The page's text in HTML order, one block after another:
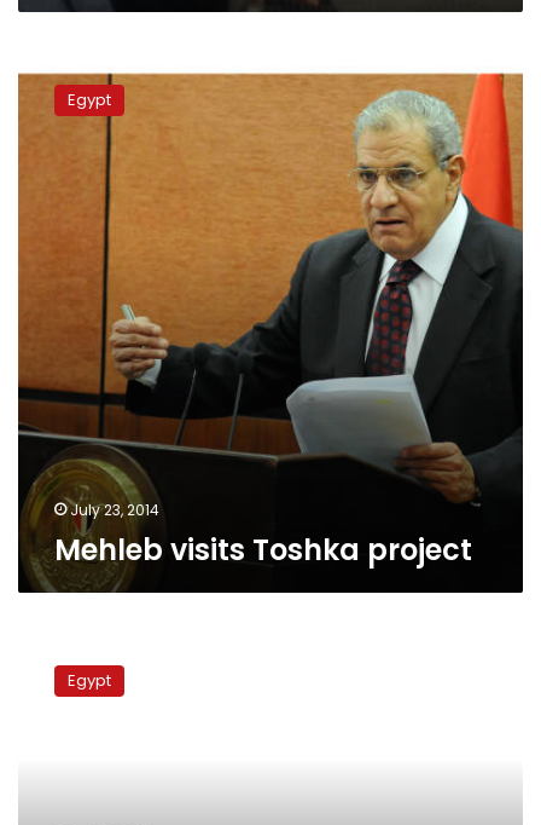
ToshkaEgypt
July 23, 2014
Mehleb visits Toshka project
billionaire
Egypt